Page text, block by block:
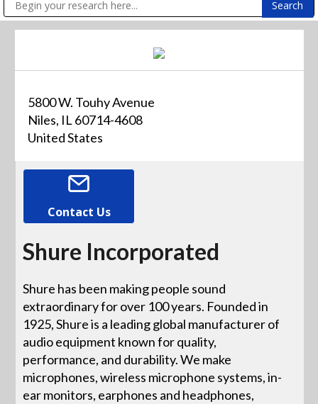
5800 W. Touhy Avenue
Niles, IL 60714-4608
United States
Contact Us
Shure Incorporated
Shure has been making people sound
extraordinary for over 100 years. Founded in
1925, Shure is a leading global manufacturer of
audio equipment known for quality,
performance, and durability. We make
microphones, wireless microphone systems, in-
ear monitors, earphones and headphones,